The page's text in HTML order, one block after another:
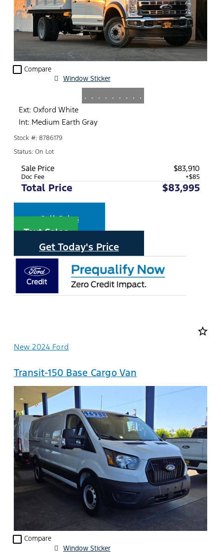
check_box_outline_blank Compare
Window Sticker
. . . . . . . . .
Ext: Oxford White
Int: Medium Earth Gray
Stock #: 8786179
Status: On Lot
Sale Price $83,910
Doc Fee +$85
Total Price $83,995
Call Sales
Text Sales
Get Today's Price
star_border
New 2024 Ford
Transit-150 Base Cargo Van
check_box_outline_blank Compare
Window Sticker